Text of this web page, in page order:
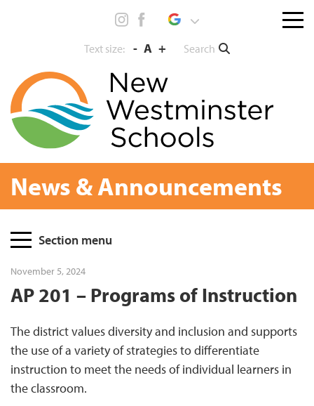
Text size: - A + Search
Menu
News & Announcements
PageSection menu
November 5, 2024
AP 201 – Programs of Instruction
The district values diversity and inclusion and supports
the use of a variety of strategies to differentiate
instruction to meet the needs of individual learners in
the classroom.